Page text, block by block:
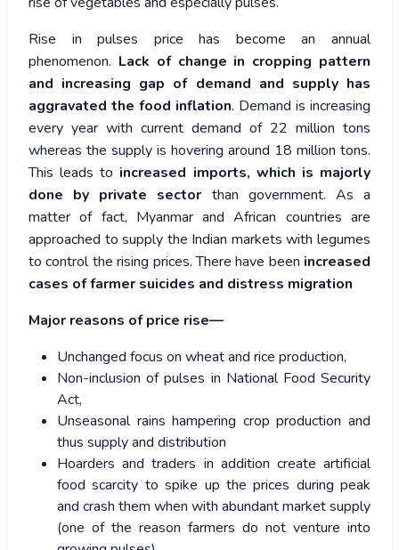
Rise in pulses price has become an annual
phenomenon. Lack of change in cropping pattern
and increasing gap of demand and supply has
aggravated the food inflation. Demand is increasing
every year with current demand of 22 million tons
whereas the supply is hovering around 18 million tons.
This leads to increased imports, which is majorly
done by private sector than government. As a
matter of fact, Myanmar and African countries are
approached to supply the Indian markets with legumes
to control the rising prices. There have been increased
cases of farmer suicides and distress migration
Major reasons of price rise—
Unchanged focus on wheat and rice production,
Non-inclusion of pulses in National Food Security
Act,
Unseasonal rains hampering crop production and
thus supply and distribution
Hoarders and traders in addition create artificial
food scarcity to spike up the prices during peak
and crash them when with abundant market supply
(one of the reason farmers do not venture into